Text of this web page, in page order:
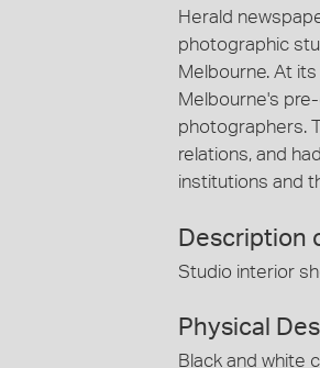
Herald
photographic
Melbourne. At
Melbourne's
photographers.
relations, and
institutions and
Description
Studio interior
Physical
Black and white